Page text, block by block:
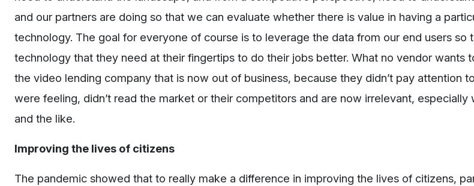
and our partners are doing so that we can evaluate whether there is value in having a
technology. The goal for everyone of course is to leverage the data from our end users so
technology that they need at their fingertips to do their jobs better. What no vendor wants
the video lending company that is now out of business, because they didn’t pay attention
were feeling, didn’t read the market or their competitors and are now irrelevant,
and the like.
Improving the lives of citizens
The pandemic showed that to really make a difference in improving the lives of citizens,